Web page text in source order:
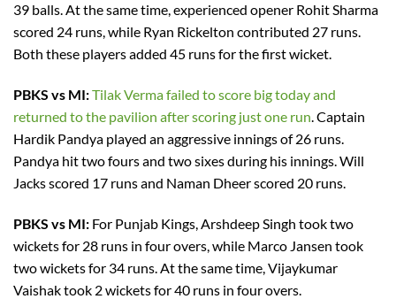
39 balls. At the same time, experienced opener Rohit Sharma
scored 24 runs, while Ryan Rickelton contributed 27 runs.
Both these players added 45 runs for the first wicket.
PBKS vs MI:Tilak Verma failed to score big today and
returned to the pavilion after scoring just one run. Captain
Hardik Pandya played an aggressive innings of 26 runs.
Pandya hit two fours and two sixes during his innings. Will
Jacks scored 17 runs and Naman Dheer scored 20 runs.
PBKS vs MI: For Punjab Kings, Arshdeep Singh took two
wickets for 28 runs in four overs, while Marco Jansen took
two wickets for 34 runs. At the same time, Vijaykumar
Vaishak took 2 wickets for 40 runs in four overs.